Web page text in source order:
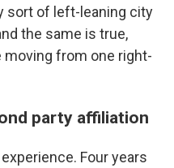
sort of left-leaning city
the same is true,
moving from one right-
party affiliation
Four years